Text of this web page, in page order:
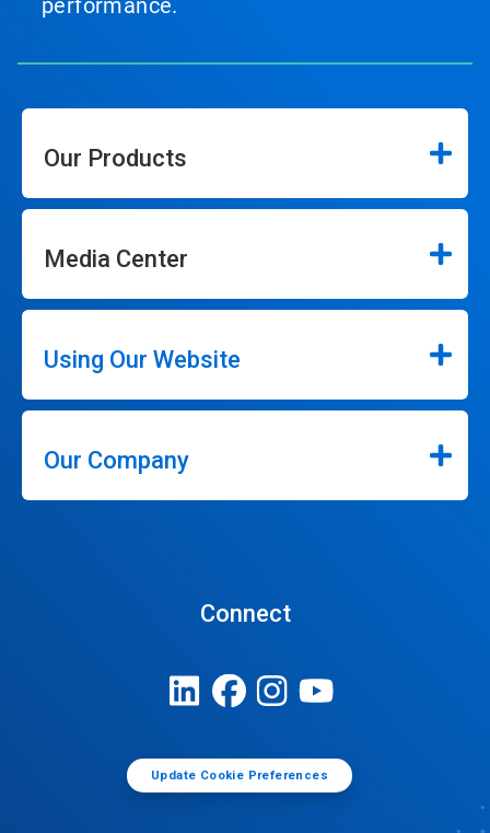
performance.
Our Products
Media Center
Using Our Website
Our Company
Connect
Update Cookie Preferences